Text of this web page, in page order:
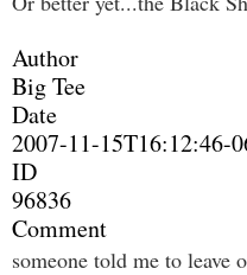
Author
Big Tee
Date
2007-11-15T16:12:46-
ID
96836
Comment
someone told me to leave